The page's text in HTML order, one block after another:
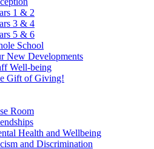
1 & 2
3 & 4
5 & 6
School
New Developments
Well-being
Gift of Giving!
Room
Health and Wellbeing
and Discrimination